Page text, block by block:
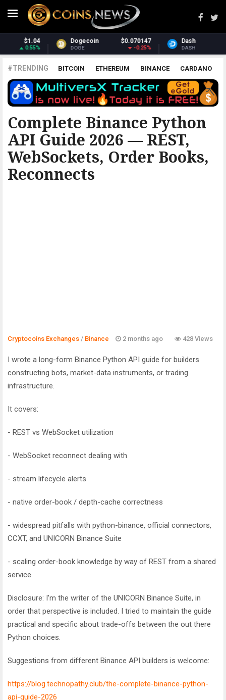
-0.25%
Dash $31.74
DASH 2.21%
Monero
XMR
#TRENDING BITCOIN ETHEREUM BINANCE CARDANO
POLKADOT XRP UNISWAP LITECOIN CHAINLINK
ALTCOINS PRICE ANALYSIS
Complete Binance Python
API Guide 2026 — REST,
WebSockets, Order Books,
Reconnects
BINANCE
Cryptocoins Exchanges / Binance 2 months ago 428 Views
I wrote a long-form Binance Python API guide for builders
constructing bots, market-data instruments, or trading
infrastructure.
It covers:
- REST vs WebSocket utilization
- WebSocket reconnect dealing with
- stream lifecycle alerts
- native order-book / depth-cache correctness
- widespread pitfalls with python-binance, official connectors,
CCXT, and UNICORN Binance Suite
- scaling order-book knowledge by way of REST from a shared
service
Disclosure: I’m the writer of the UNICORN Binance Suite, in
order that perspective is included. I tried to maintain the guide
practical and specific about trade-offs between the out there
Python choices.
Suggestions from different Binance API builders is welcome:
https://blog.technopathy.club/the-complete-binance-python-
api-guide-2026